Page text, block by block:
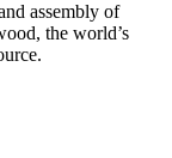
assembly of
the world’s